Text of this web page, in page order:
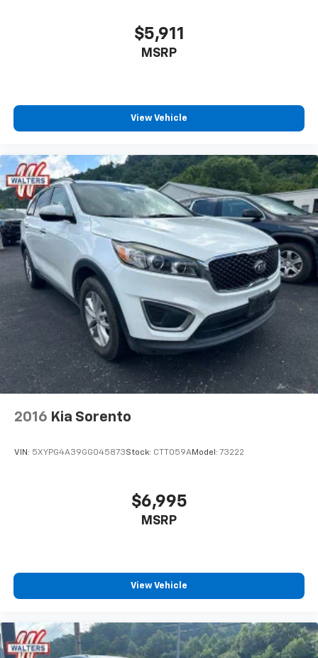
$5,911
MSRP
View Vehicle
2016 Kia Sorento
VIN: 5XYPG4A39GG045873Stock: CTT059AModel: 73222
$6,995
MSRP
View Vehicle